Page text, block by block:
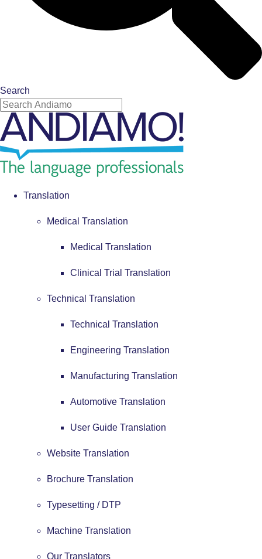
Search
Translation
Medical Translation
Medical Translation
Clinical Trial Translation
Technical Translation
Technical Translation
Engineering Translation
Manufacturing Translation
Automotive Translation
User Guide Translation
Website Translation
Brochure Translation
Typesetting / DTP
Machine Translation
Our Translators